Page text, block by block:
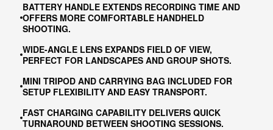
BATTERY HANDLE EXTENDS RECORDING TIME AND
OFFERS MORE COMFORTABLE HANDHELD
SHOOTING.
WIDE-ANGLE LENS EXPANDS FIELD OF VIEW,
PERFECT FOR LANDSCAPES AND GROUP SHOTS.
MINI TRIPOD AND CARRYING BAG INCLUDED FOR
SETUP FLEXIBILITY AND EASY TRANSPORT.
FAST CHARGING CAPABILITY DELIVERS QUICK
TURNAROUND BETWEEN SHOOTING SESSIONS.